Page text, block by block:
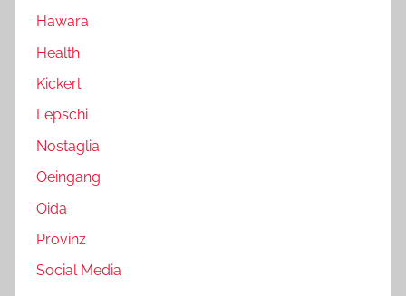
Hawara
Health
Kickerl
Lepschi
Nostaglia
Oeingang
Oida
Provinz
Social Media